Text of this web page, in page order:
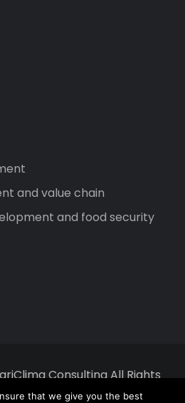
and value chain
and food security
Consulting All Rights
that we give you the best